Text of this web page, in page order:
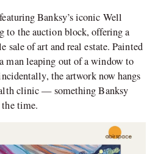
Banksy’s iconic Well
to the auction block, offering a
sale of art and real estate. Painted
man leaping out of a window to
the artwork now hangs
clinic — something Banksy
the time.